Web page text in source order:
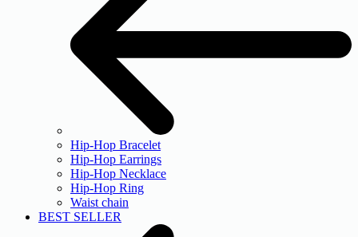
Hip-Hop Bracelet
Hip-Hop Earrings
Hip-Hop Necklace
Hip-Hop Ring
Waist chain
BEST SELLER